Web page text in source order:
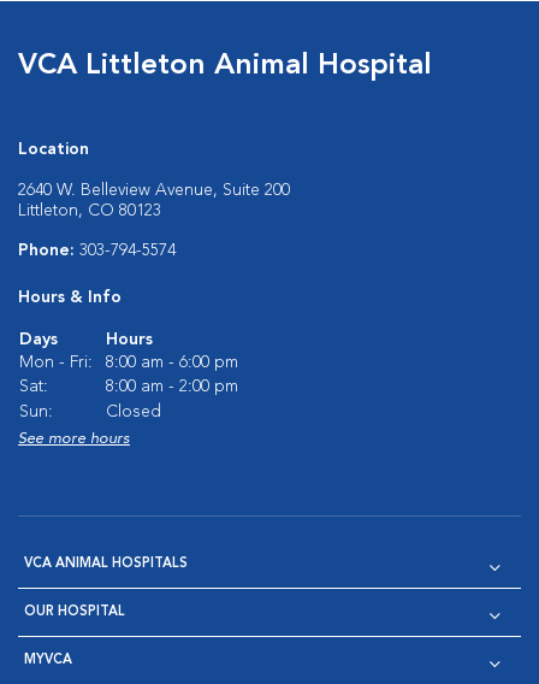
VCA Littleton Animal Hospital
Location
2640 W. Belleview Avenue, Suite 200
Littleton, CO 80123
Phone: 303-794-5574
Hours & Info
Days
Hours
Mon - Fri:
8:00 am - 6:00 pm
Sat:
8:00 am - 2:00 pm
Sun:
Closed
See more hours
VCA ANIMAL HOSPITALS
OUR HOSPITAL
MYVCA